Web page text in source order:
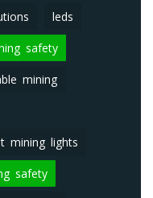
leds
safety
mining
mining lights
safety